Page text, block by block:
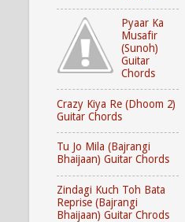
Pyaar Ka
Musafir
(Sunoh)
Guitar
Chords
Crazy Kiya Re (Dhoom 2)
Guitar Chords
Tu Jo Mila (Bajrangi
Bhaijaan) Guitar Chords
Zindagi Kuch Toh Bata
Reprise (Bajrangi
Bhaijaan) Guitar Chrods